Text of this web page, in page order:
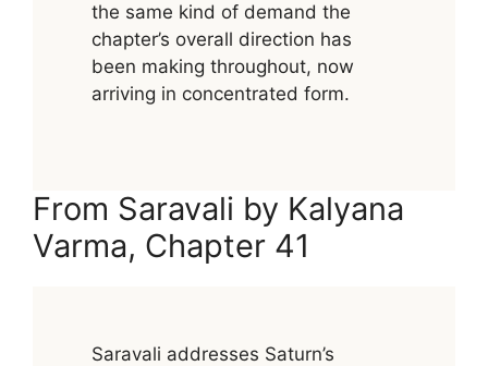
the same kind of demand the
chapter’s overall direction has
been making throughout, now
arriving in concentrated form.
From Saravali by Kalyana
Varma, Chapter 41
Saravali addresses Saturn’s